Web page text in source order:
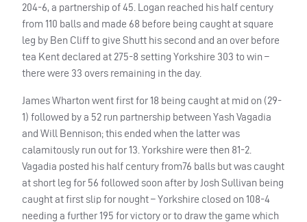
204-6, a partnership of 45. Logan reached his half century
from 110 balls and made 68 before being caught at square
leg by Ben Cliff to give Shutt his second and an over before
tea Kent declared at 275-8 setting Yorkshire 303 to win –
there were 33 overs remaining in the day.
James Wharton went first for 18 being caught at mid on (29-
1) followed by a 52 run partnership between Yash Vagadia
and Will Bennison; this ended when the latter was
calamitously run out for 13. Yorkshire were then 81-2.
Vagadia posted his half century from76 balls but was caught
at short leg for 56 followed soon after by Josh Sullivan being
caught at first slip for nought – Yorkshire closed on 108-4
needing a further 195 for victory or to draw the game which